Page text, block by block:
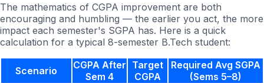
The mathematics of CGPA improvement are both
encouraging and humbling — the earlier you act, the more
impact each semester's SGPA has. Here is a quick
calculation for a typical 8-semester B.Tech student:
Scenario
CGPA After
Sem 4
Target
CGPA
Required Avg SGPA
(Sems 5–8)